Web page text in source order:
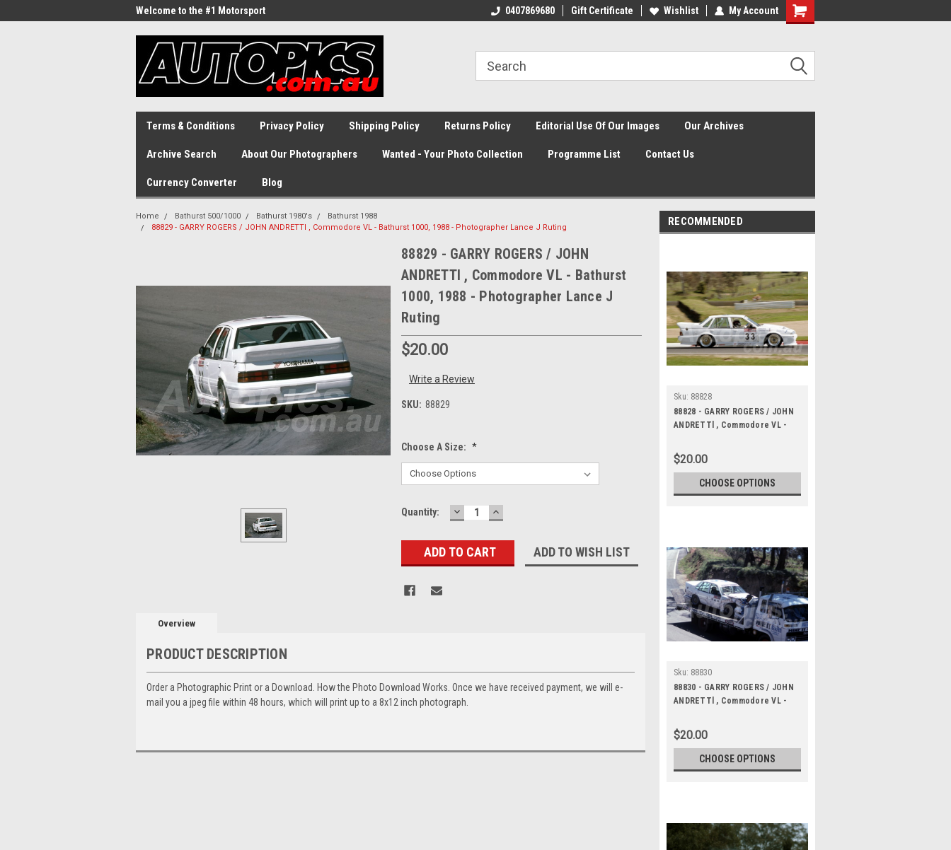
Welcome to the #1 Motorsport
0407869680 Gift Certificate Wishlist My Account
Shopping
Terms & Conditions Privacy Policy Shipping Policy Returns Policy Editorial Use Of Our Images Our Archives
Archive Search About Our Photographers Wanted - Your Photo Collection Programme List Contact Us
Currency Converter Blog
Home Bathurst 500/1000 Bathurst 1980's
Bathurst 1988
88829 - GARRY ROGERS / JOHN ANDRETTl , Commodore VL - Bathurst 1000, 1988 - Photographer Lance J Ruting
88829 - GARRY ROGERS / JOHN
ANDRETTl , Commodore VL - Bathurst
1000, 1988 - Photographer Lance J
Ruting
$20.00
Write a Review
SKU: 88829
Choose A Size: *
Current
Quantity: DECREASE
QUANTITY:
INCREASE
QUANTITY:
ADD TO WISH LIST
Overview
PRODUCT DESCRIPTION
Order a Photographic Print or a Download. How the Photo Download Works. Once we have received payment, we will e-
mail you a jpeg file within 48 hours, which will print up to a 8x12 inch photograph.
RECOMMENDED
Sku: 88828
88828 - GARRY ROGERS / JOHN
ANDRETTl , Commodore VL -
Photographer Lance J Ruting
$20.00
CHOOSE OPTIONS
Sku: 88830
88830 - GARRY ROGERS / JOHN
ANDRETTl , Commodore VL -
Photographer Lance J Ruting
$20.00
CHOOSE OPTIONS